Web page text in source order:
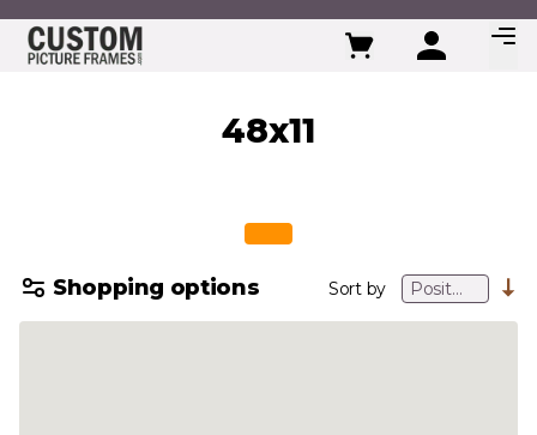
Skip to Content
48x11
Shopping options Sort by